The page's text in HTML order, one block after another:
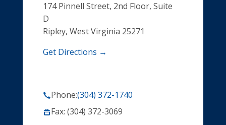
174 Pinnell Street, 2nd Floor, Suite
D
Ripley, West Virginia 25271
Get Directions →
Phone:(304) 372-1740
Fax: (304) 372-3069